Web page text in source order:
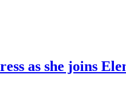
as she joins